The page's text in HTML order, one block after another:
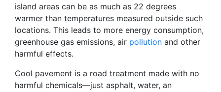
island areas can be as much as 22 degrees
warmer than temperatures measured outside such
locations. This leads to more energy consumption,
greenhouse gas emissions, air pollution and other
harmful effects.
Cool pavement is a road treatment made with no
harmful chemicals—just asphalt, water, an